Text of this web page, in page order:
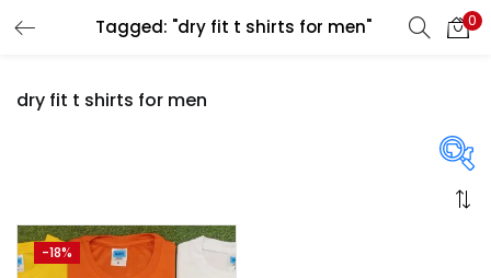
Tagged: "dry fit t shirts for men" 0
dry fit t shirts for men
-18%
LOGIN REGISTER
Enter your username and password to login.
Remember me